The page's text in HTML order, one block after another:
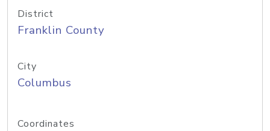
District
Franklin County
City
Columbus
Coordinates